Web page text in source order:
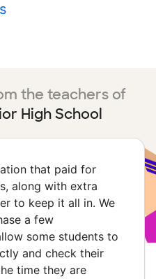
the teachers of
High School
that paid for
along with extra
to keep it all in. We
a few
some students to
and check their
time they are